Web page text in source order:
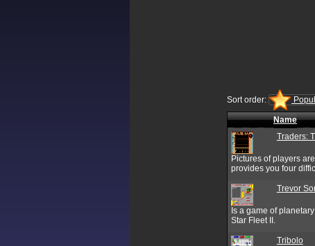
Sort order:
Name
Traders:
Pictures of players
provides you four
Trevor
Is a game of
Star Fleet II.
Tribolo